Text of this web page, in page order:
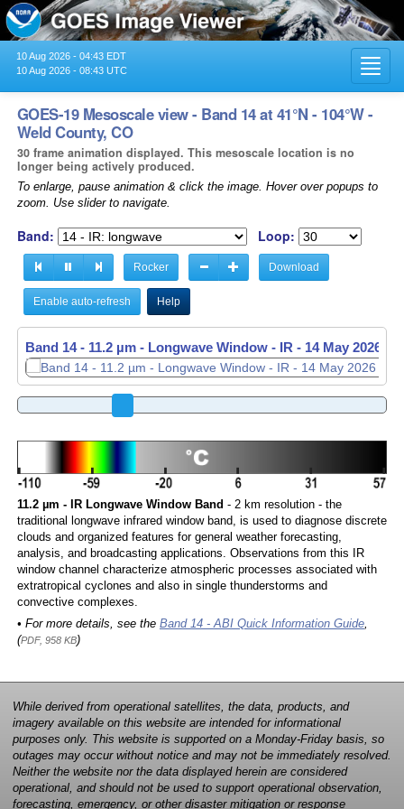
10 Aug 2026 - 04:43 EDT
10 Aug 2026 - 08:43 UTC
GOES-19 Mesoscale view - Band 14 at 41°N - 104°W -
Weld County, CO
30 frame animation displayed. This mesoscale location is no
longer being actively produced.
To enlarge, pause animation & click the image. Hover over popups to
zoom. Use slider to navigate.
Band: Loop:
Rocker Download
Enable auto-refresh Help
Band 14 - 11.2 µm - Longwave Window - IR - 14 May 2026 -
11.2 µm - IR Longwave Window Band - 2 km resolution - the
traditional longwave infrared window band, is used to diagnose discrete
clouds and organized features for general weather forecasting,
analysis, and broadcasting applications. Observations from this IR
window channel characterize atmospheric processes associated with
extratropical cyclones and also in single thunderstorms and
convective complexes.
• For more details, see the Band 14 - ABI Quick Information Guide,
(PDF, 958 KB)
While derived from operational satellites, the data, products, and
imagery available on this website are intended for informational
purposes only. This website is supported on a Monday-Friday basis, so
outages may occur without notice and may not be immediately resolved.
Neither the website nor the data displayed herein are considered
operational, and should not be used to support operational observation,
forecasting, emergency, or other disaster mitigation or response